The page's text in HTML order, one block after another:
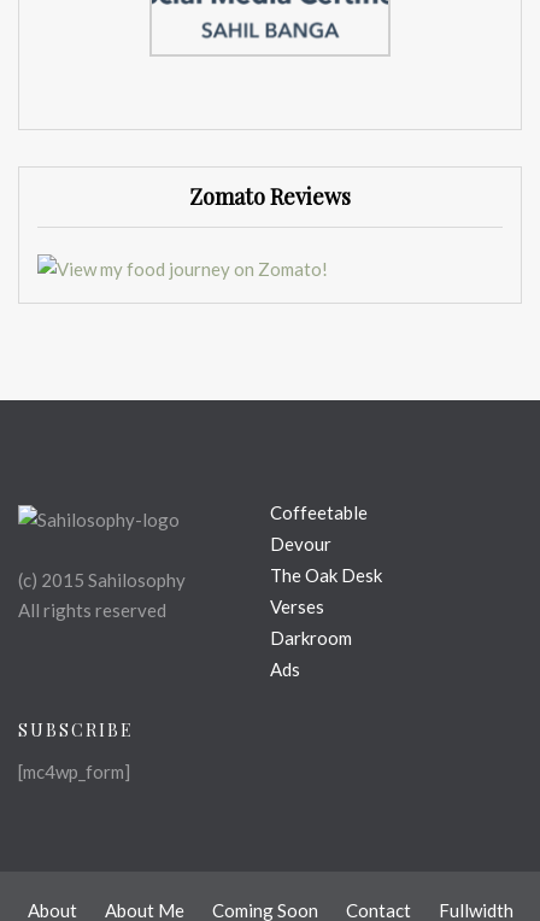
Zomato Reviews
(c) 2015 Sahilosophy
All rights reserved
Coffeetable
Devour
The Oak Desk
Verses
Darkroom
Ads
SUBSCRIBE
[mc4wp_form]
About About Me Coming Soon Contact Fullwidth